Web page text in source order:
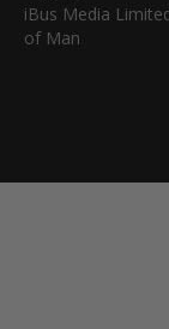
iBus Media
of Man